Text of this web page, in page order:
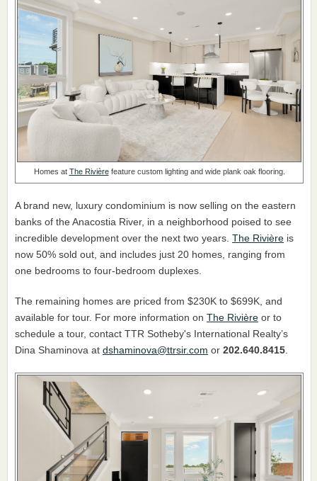
Homes at The Rivièrefeature custom lighting and wide plank oak flooring.
A brand new, luxury condominium is now selling on the eastern
banks of the Anacostia River, in a neighborhood poised to see
incredible development over the next two years. The Rivière is
now 50% sold out, and includes just 20 homes, ranging from
one bedrooms to four-bedroom duplexes.
The remaining homes are priced from $230K to $699K, and
available for tour. For more information on The Rivière or to
schedule a tour, contact TTR Sotheby's International Realty’s
Dina Shaminova at dshaminova@ttrsir.com or 202.640.8415